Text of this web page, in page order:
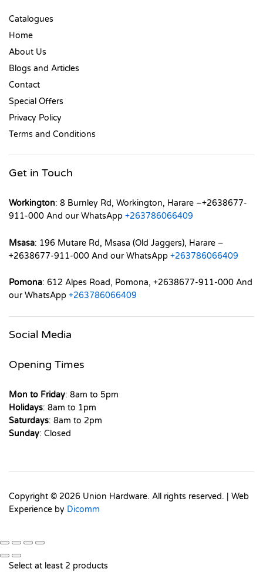
Catalogues
Home
About Us
Blogs and Articles
Contact
Special Offers
Privacy Policy
Terms and Conditions
Get in Touch
Workington: 8 Burnley Rd, Workington, Harare –+2638677-
911-000 And our WhatsApp +263786066409
Msasa: 196 Mutare Rd, Msasa (Old Jaggers), Harare –
+2638677-911-000 And our WhatsApp +263786066409
Pomona: 612 Alpes Road, Pomona, +2638677-911-000 And
our WhatsApp +263786066409
Social Media
Opening Times
Mon to Friday: 8am to 5pm
Holidays: 8am to 1pm
Saturdays: 8am to 2pm
Sunday: Closed
Copyright © 2026 Union Hardware. All rights reserved. | Web
Experience by Dicomm
Select at least 2 products